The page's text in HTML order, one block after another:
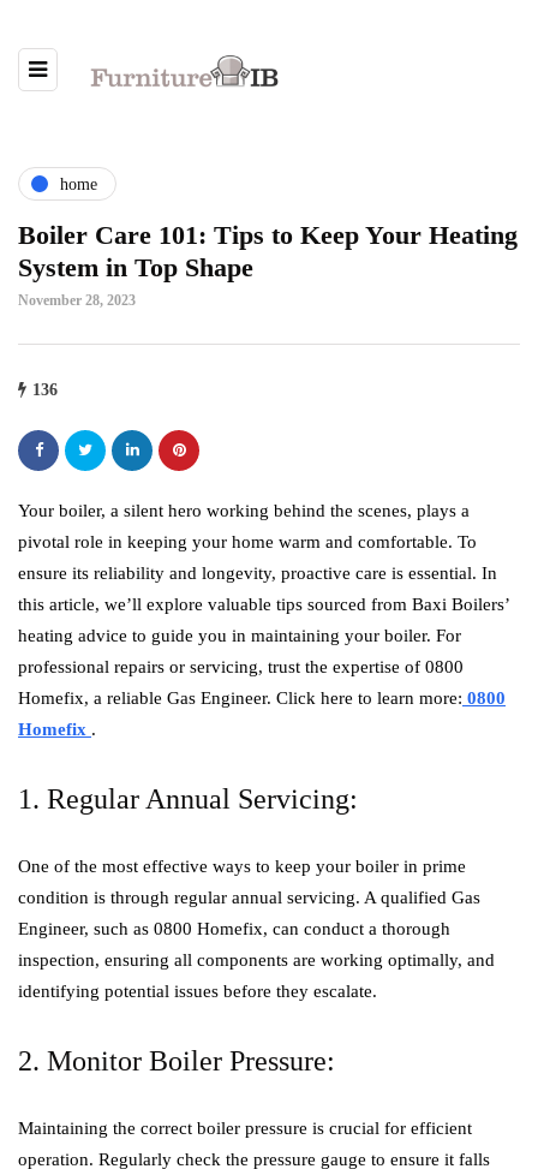
home
Boiler Care 101: Tips to Keep Your Heating
System in Top Shape
November 28, 2023
136
Your boiler, a silent hero working behind the scenes, plays a
pivotal role in keeping your home warm and comfortable. To
ensure its reliability and longevity, proactive care is essential. In
this article, we’ll explore valuable tips sourced from Baxi Boilers’
heating advice to guide you in maintaining your boiler. For
professional repairs or servicing, trust the expertise of 0800
Homefix, a reliable Gas Engineer. Click here to learn more: 0800
Homefix .
1. Regular Annual Servicing:
One of the most effective ways to keep your boiler in prime
condition is through regular annual servicing. A qualified Gas
Engineer, such as 0800 Homefix, can conduct a thorough
inspection, ensuring all components are working optimally, and
identifying potential issues before they escalate.
2. Monitor Boiler Pressure:
Maintaining the correct boiler pressure is crucial for efficient
operation. Regularly check the pressure gauge to ensure it falls